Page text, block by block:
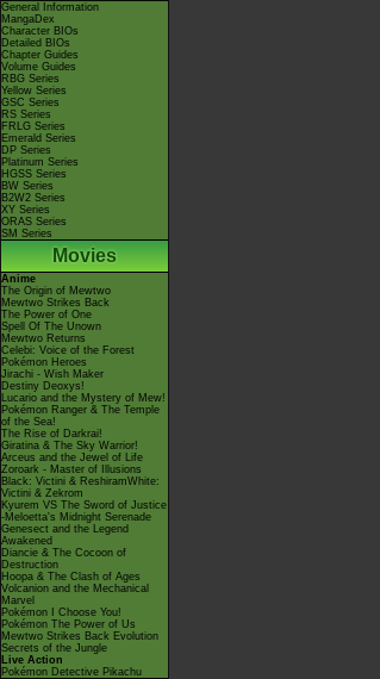
General Information
MangaDex
Character BIOs
Detailed BIOs
Chapter Guides
Volume Guides
RBG Series
Yellow Series
GSC Series
RS Series
FRLG Series
Emerald Series
DP Series
Platinum Series
HGSS Series
BW Series
B2W2 Series
XY Series
ORAS Series
SM Series
Movies
Anime
The Origin of Mewtwo
Mewtwo Strikes Back
The Power of One
Spell Of The Unown
Mewtwo Returns
Celebi: Voice of the Forest
Pokémon Heroes
Jirachi - Wish Maker
Destiny Deoxys!
Lucario and the Mystery of Mew!
Pokémon Ranger & The Temple
of the Sea!
The Rise of Darkrai!
Giratina & The Sky Warrior!
Arceus and the Jewel of Life
Zoroark - Master of Illusions
Black: Victini & ReshiramWhite:
Victini & Zekrom
Kyurem VS The Sword of Justice
-Meloetta's Midnight Serenade
Genesect and the Legend
Awakened
Diancie & The Cocoon of
Destruction
Hoopa & The Clash of Ages
Volcanion and the Mechanical
Marvel
Pokémon I Choose You!
Pokémon The Power of Us
Mewtwo Strikes Back Evolution
Secrets of the Jungle
Live Action
Pokémon Detective Pikachu